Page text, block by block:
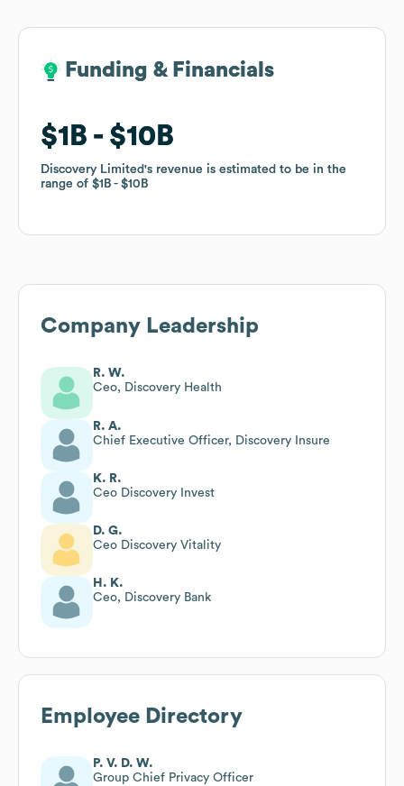
Funding & Financials
$1B $10B
Discovery Limited's revenue is estimated to be in the
range of $1B $10B
Funding & Financials
$1B $10B
Discovery Limited's revenue is estimated to be in the
range of $1B $10B
Company Leadership
R. W.
Ceo, Discovery Health
R. A.
Chief Executive Officer, Discovery Insure
K. R.
Ceo Discovery Invest
D. G.
Ceo Discovery Vitality
H. K.
Ceo, Discovery Bank
Employee Directory
P. V. D. W.
Group Chief Privacy Officer